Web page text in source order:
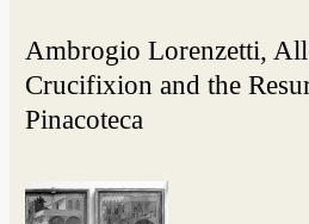
Ambrogio Lorenzetti,
Crucifixion and the
Pinacoteca